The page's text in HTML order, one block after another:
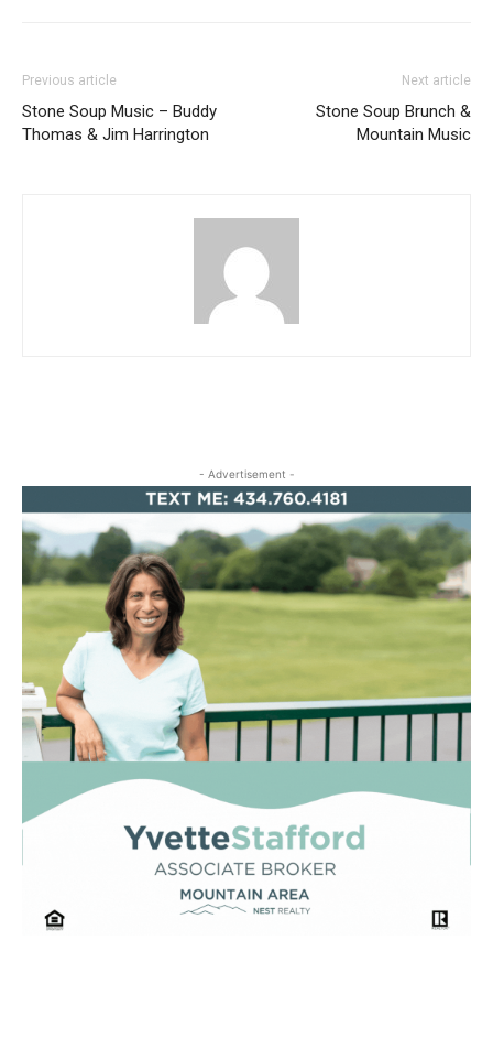
Previous article
Stone Soup Music – Buddy
Thomas & Jim Harrington
Next article
Stone Soup Brunch &
Mountain Music
- Advertisement -